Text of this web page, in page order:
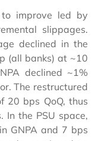
improve led by
slippages.
declined in the
(all banks) at ~10
declined ~1%
The restructured
20 bps QoQ, thus
In the PSU space,
GNPA and 7 bps